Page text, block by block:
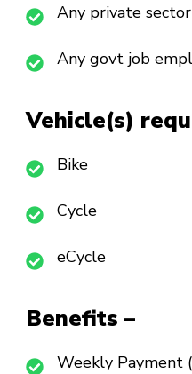
Any private
Any govt job
Vehicle(s)
Bike
Cycle
eCycle
Benefits –
Weekly Payment